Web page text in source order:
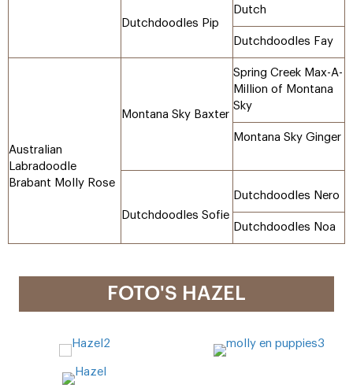
Dutchdoodles Pip
Dutch
Dutchdoodles Fay
Montana Sky Baxter
Spring Creek Max-A-
Million of Montana
Sky
Montana Sky Ginger
Australian
Labradoodle
Brabant Molly Rose
Dutchdoodles Sofie
Dutchdoodles Nero
Dutchdoodles Noa
FOTO'S HAZEL